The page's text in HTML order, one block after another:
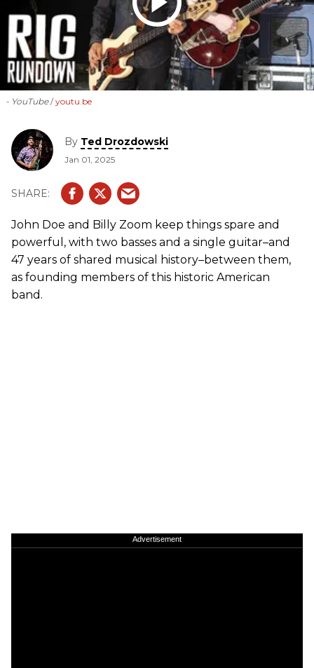
- YouTube youtu.be
By Ted Drozdowski
Jan 01, 2025
John Doe and Billy Zoom keep things spare and
powerful, with two basses and a single guitar–and
47 years of shared musical history–between them,
as founding members of this historic American
band.
Advertisement